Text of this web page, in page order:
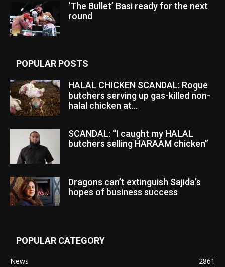
‘The Bullet’ Basi ready for the next
round
POPULAR POSTS
HALAL CHICKEN SCANDAL: Rogue
butchers serving up gas-killed non-
halal chicken at...
SCANDAL: “I caught my HALAL
butchers selling HARAAM chicken”
Dragons can’t extinguish Sajida’s
hopes of business success
POPULAR CATEGORY
News
2861